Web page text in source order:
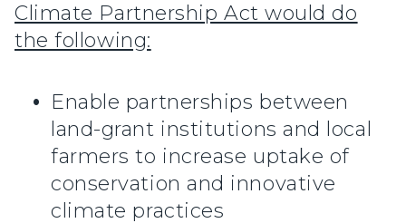
Climate Partnership Act would do
the following:
Enable partnerships between
land-grant institutions and local
farmers to increase uptake of
conservation and innovative
climate practices